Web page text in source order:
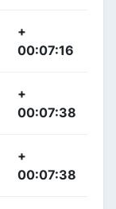
+
00:07:16
+
00:07:38
+
00:07:38